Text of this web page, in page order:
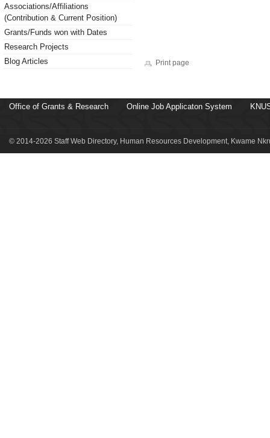
Associations/Affiliations
(Contribution & Current Position)
Grants/Funds won with Dates
Research Projects
Blog Articles
Print page
Office of Grants & Research Online Job Applicaton System
© 2014-2026 Staff Web Directory, Human Resources Development, Kwame